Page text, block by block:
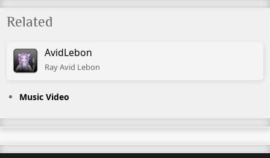
Related
AvidLebon
Ray Avid Lebon
Music Video